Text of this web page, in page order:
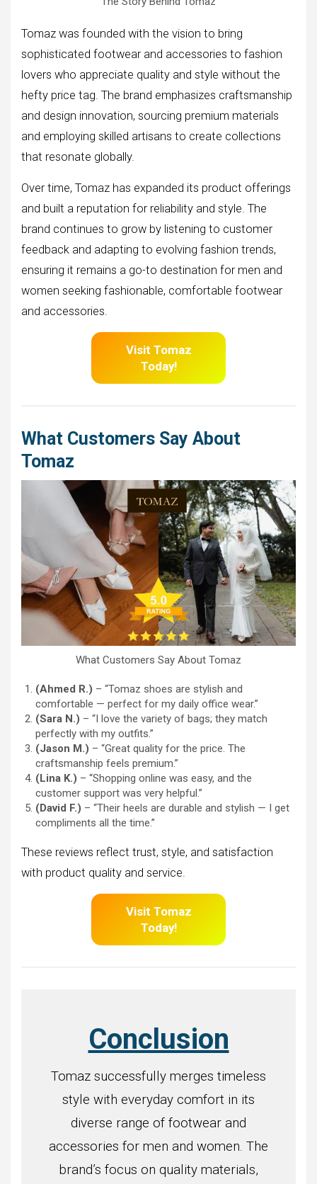
Tomaz was founded with the vision to bring
sophisticated footwear and accessories to fashion
lovers who appreciate quality and style without the
hefty price tag. The brand emphasizes craftsmanship
and design innovation, sourcing premium materials
and employing skilled artisans to create collections
that resonate globally.
Over time, Tomaz has expanded its product offerings
and built a reputation for reliability and style. The
brand continues to grow by listening to customer
feedback and adapting to evolving fashion trends,
ensuring it remains a go-to destination for men and
women seeking fashionable, comfortable footwear
and accessories.
Visit Tomaz
Today!
What Customers Say About
Tomaz
What Customers Say About Tomaz
(Ahmed R.) – “Tomaz shoes are stylish and
comfortable — perfect for my daily office wear.”
(Sara N.) – “I love the variety of bags; they match
perfectly with my outfits.”
(Jason M.) – “Great quality for the price. The
craftsmanship feels premium.”
(Lina K.) – “Shopping online was easy, and the
customer support was very helpful.”
(David F.) – “Their heels are durable and stylish — I get
compliments all the time.”
These reviews reflect trust, style, and satisfaction
with product quality and service.
Visit Tomaz
Today!
Conclusion
Tomaz successfully merges timeless
style with everyday comfort in its
diverse range of footwear and
accessories for men and women. The
brand’s focus on quality materials,